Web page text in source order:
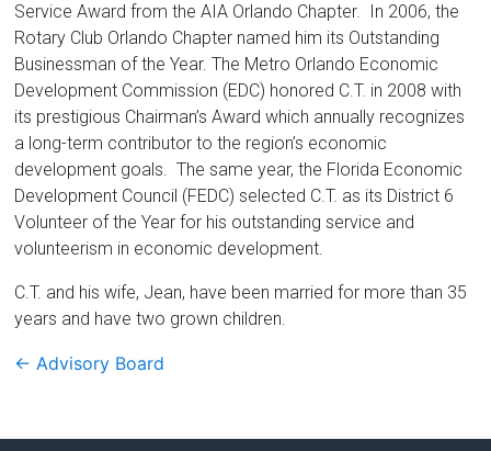
Service Award from the AIA Orlando Chapter. In 2006, the
Rotary Club Orlando Chapter named him its Outstanding
Businessman of the Year. The Metro Orlando Economic
Development Commission (EDC) honored C.T. in 2008 with
its prestigious Chairman’s Award which annually recognizes
a long-term contributor to the region’s economic
development goals. The same year, the Florida Economic
Development Council (FEDC) selected C.T. as its District 6
Volunteer of the Year for his outstanding service and
volunteerism in economic development.
C.T. and his wife, Jean, have been married for more than 35
years and have two grown children.
← Advisory Board